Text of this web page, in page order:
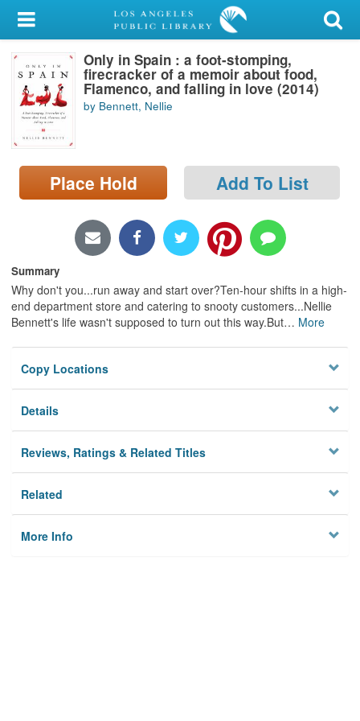
My Account
Library Card
Sign In
Search
Locations/Hours (external
page)
Only in Spain : a foot-stomping,
firecracker of a memoir about food,
Flamenco, and falling in love (2014)
by Bennett, Nellie
Place Hold Add To List
Summary
Why don't you...run away and start over?Ten-hour shifts in a high-
end department store and catering to snooty customers...Nellie
Bennett's life wasn't supposed to turn out this way.But… More
Copy Locations
Details
Reviews, Ratings & Related Titles
Related
More Info